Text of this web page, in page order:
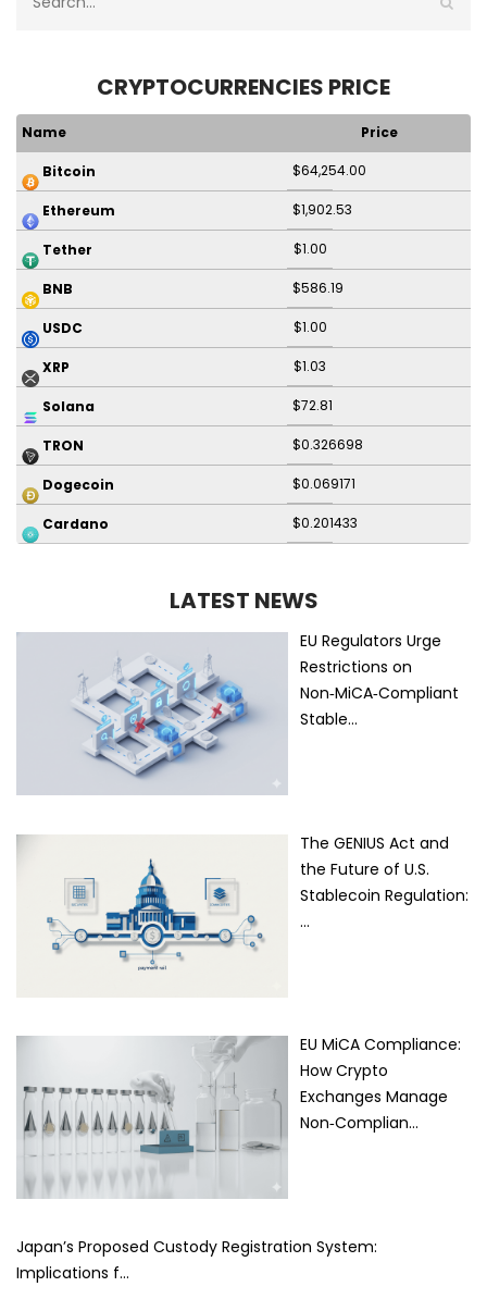
CRYPTOCURRENCIES PRICE
Name Price
Bitcoin $64,254.00
Ethereum $1,902.53
Tether $1.00
BNB $586.19
USDC $1.00
XRP $1.03
Solana $72.81
TRON $0.326698
Dogecoin $0.069171
Cardano $0.201433
LATEST NEWS
EU Regulators Urge
Restrictions on
Non‑MiCA‑Compliant
Stable…
The GENIUS Act and
the Future of U.S.
Stablecoin Regulation:
…
EU MiCA Compliance:
How Crypto
Exchanges Manage
Non‑Complian…
Japan’s Proposed Custody Registration System:
Implications f…